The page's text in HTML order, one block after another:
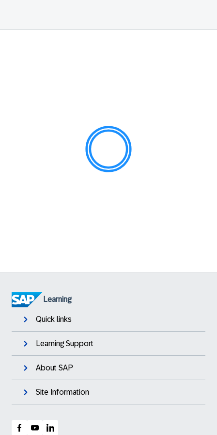
Learning
Quick links
Learning Support
About SAP
Site Information